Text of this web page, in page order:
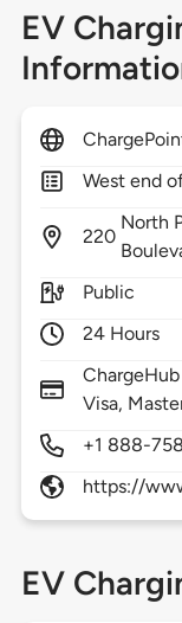
EV
West end
220
North
Public
24 Hours
Visa,
+1 888-
https://
EV